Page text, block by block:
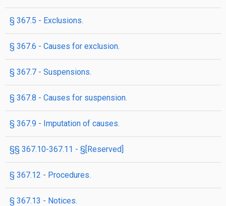
§ 367.5 - Exclusions.
§ 367.6 - Causes for exclusion.
§ 367.7 - Suspensions.
§ 367.8 - Causes for suspension.
§ 367.9 - Imputation of causes.
§§ 367.10-367.11 - §[Reserved]
§ 367.12 - Procedures.
§ 367.13 - Notices.